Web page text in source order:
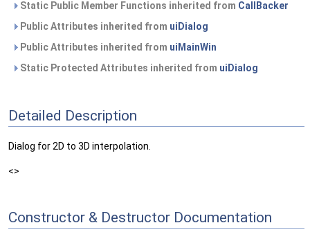
Static Public Member Functions inherited from CallBacker
Public Attributes inherited from uiDialog
Public Attributes inherited from uiMainWin
Static Protected Attributes inherited from uiDialog
Detailed Description
Dialog for 2D to 3D interpolation.
<>
Constructor & Destructor Documentation